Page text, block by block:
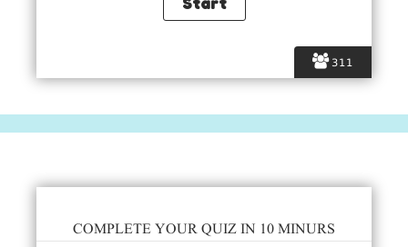
311
COMPLETE YOUR QUIZ IN 10 MINURS